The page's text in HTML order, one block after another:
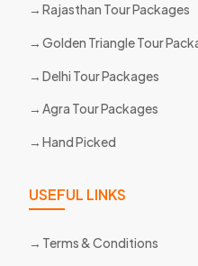
Rajasthan Tour Packages
Golden Triangle Tour
Delhi Tour Packages
Agra Tour Packages
Hand Picked
USEFUL LINKS
Terms & Conditions